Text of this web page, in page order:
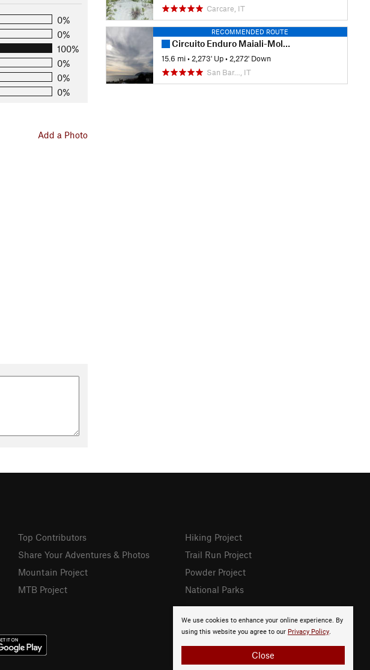
0%
0%
100%
0%
0%
0%
Add a Photo
Carcare, IT
RECOMMENDED ROUTE
Circuito Enduro Maiali-Molini
15.6 mi • 2,273' Up • 2,272' Down
San Bar…, IT
We use cookies to enhance your online experience. By
using this website you agree to our Privacy Policy.
Close
Top Contributors
Share Your Adventures & Photos
Mountain Project
MTB Project
Hiking Project
Trail Run Project
Powder Project
National Parks